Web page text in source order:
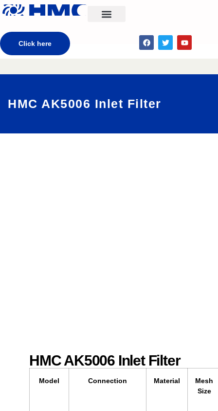
Click here
HMC AK5006 Inlet Filter
HMC AK5006 Inlet Filter
Model Connection Material
Mesh
Size